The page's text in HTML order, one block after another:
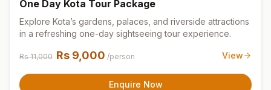
One Day Kota Tour Package
Explore Kota’s gardens, palaces, and riverside attractions
in a refreshing one-day sightseeing tour experience.
Rs11,000 Rs 9,000 /person View
Enquire Now